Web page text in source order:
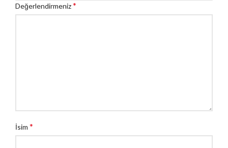
Değerlendirmeniz*
İsim *